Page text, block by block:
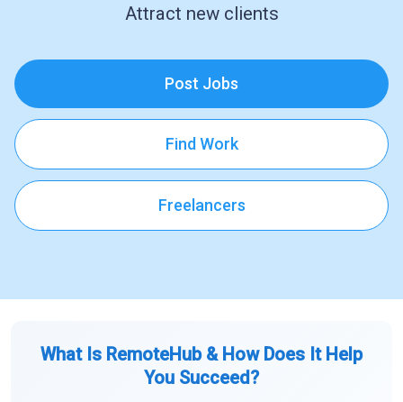
Attract new clients
Post Jobs
Find Work
Freelancers
What Is RemoteHub & How Does It Help
You Succeed?